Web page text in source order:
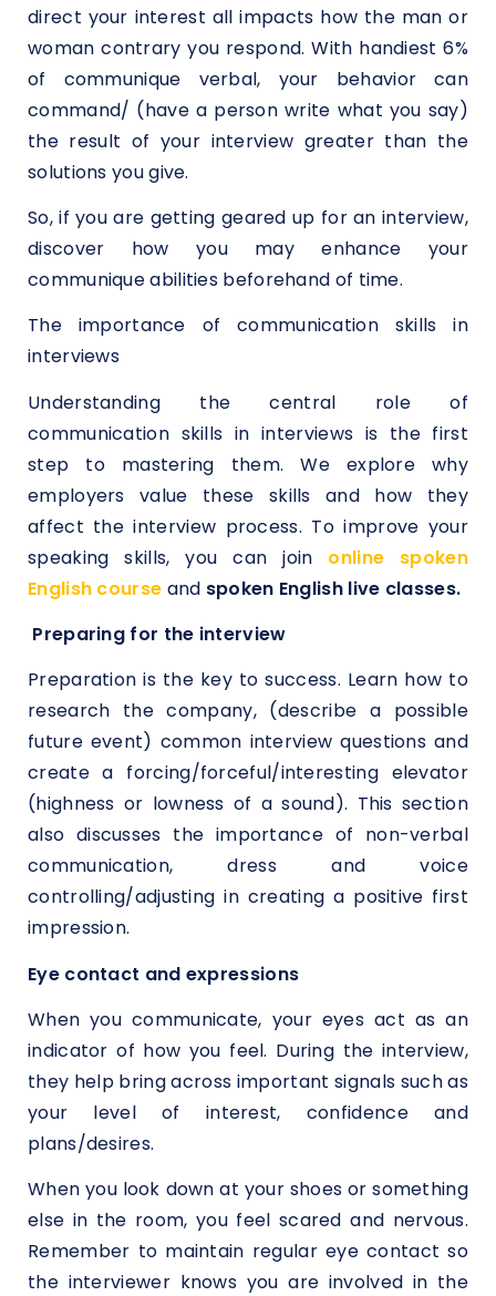
direct your interest all impacts how the man or
woman contrary you respond. With handiest 6%
of communique verbal, your behavior can
command/ (have a person write what you say)
the result of your interview greater than the
solutions you give.
So, if you are getting geared up for an interview,
discover how you may enhance your
communique abilities beforehand of time.
The importance of communication skills in
interviews
Understanding the central role of
communication skills in interviews is the first
step to mastering them. We explore why
employers value these skills and how they
affect the interview process. To improve your
speaking skills, you can join online spoken
English course and spoken English live classes.
Preparing for the interview
Preparation is the key to success. Learn how to
research the company, (describe a possible
future event) common interview questions and
create a forcing/forceful/interesting elevator
(highness or lowness of a sound). This section
also discusses the importance of non-verbal
communication, dress and voice
controlling/adjusting in creating a positive first
impression.
Eye contact and expressions
When you communicate, your eyes act as an
indicator of how you feel. During the interview,
they help bring across important signals such as
your level of interest, confidence and
plans/desires.
When you look down at your shoes or something
else in the room, you feel scared and nervous.
Remember to maintain regular eye contact so
the interviewer knows you are involved in the